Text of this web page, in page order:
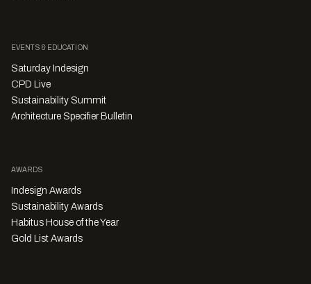
EVENTS & EDUCATION
Saturday Indesign
CPD Live
Sustainability Summit
Architecture Specifier Bulletin
AWARDS
Indesign Awards
Sustainability Awards
Habitus House of the Year
Gold List Awards